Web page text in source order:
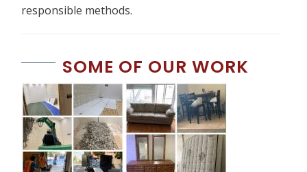
responsible methods.
SOME OF OUR WORK